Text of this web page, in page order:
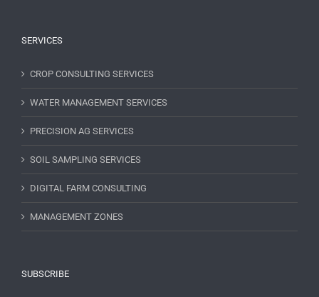
SERVICES
CROP CONSULTING SERVICES
WATER MANAGEMENT SERVICES
PRECISION AG SERVICES
SOIL SAMPLING SERVICES
DIGITAL FARM CONSULTING
MANAGEMENT ZONES
SUBSCRIBE